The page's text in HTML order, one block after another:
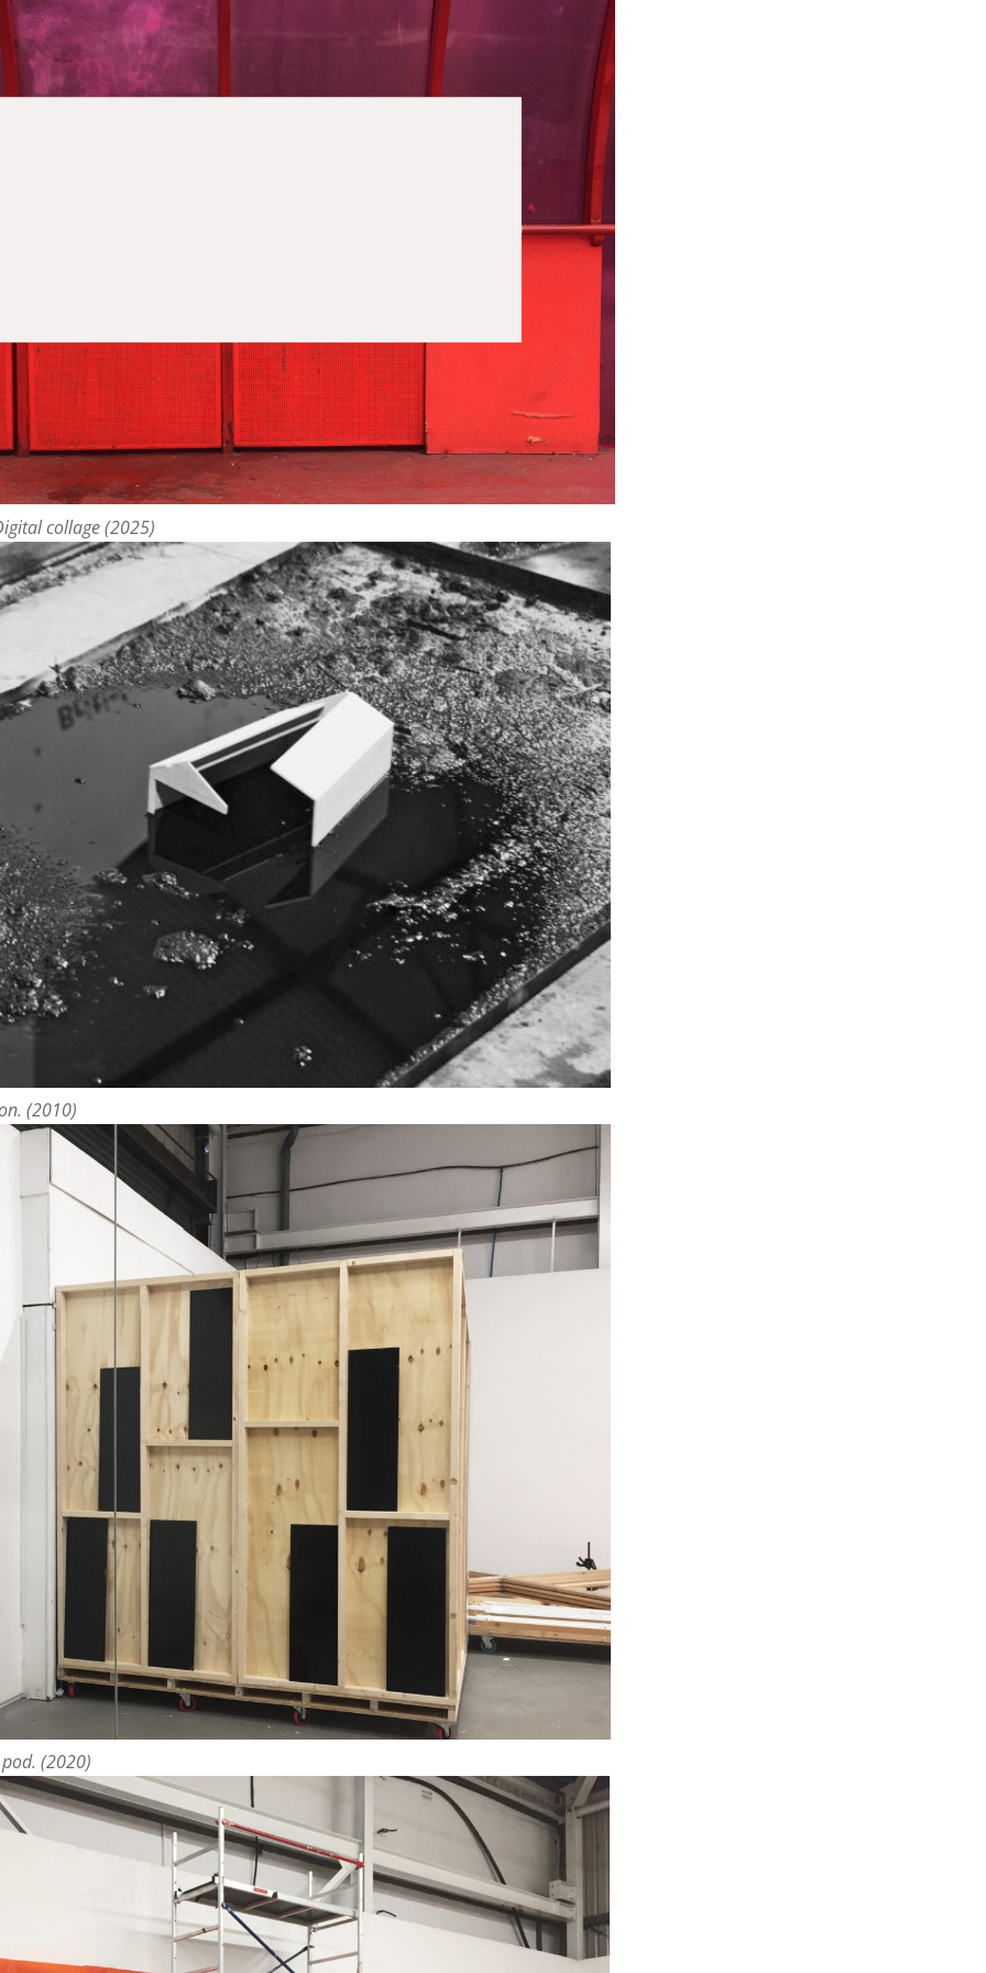
collage (2025)
(2010)
(2020)